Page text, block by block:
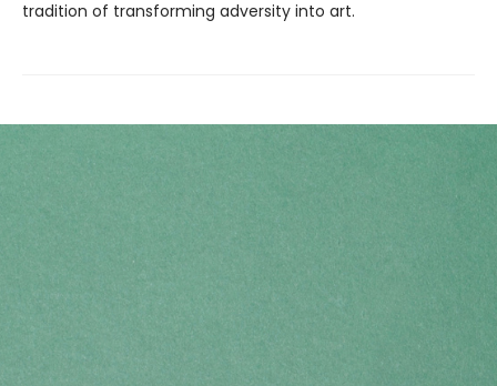
tradition of transforming adversity into art.